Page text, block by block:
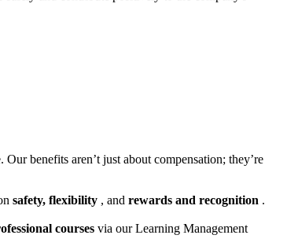
benefits aren’t just about compensation; they’re
safety, flexibility , and rewards and recognition .
courses via our Learning Management